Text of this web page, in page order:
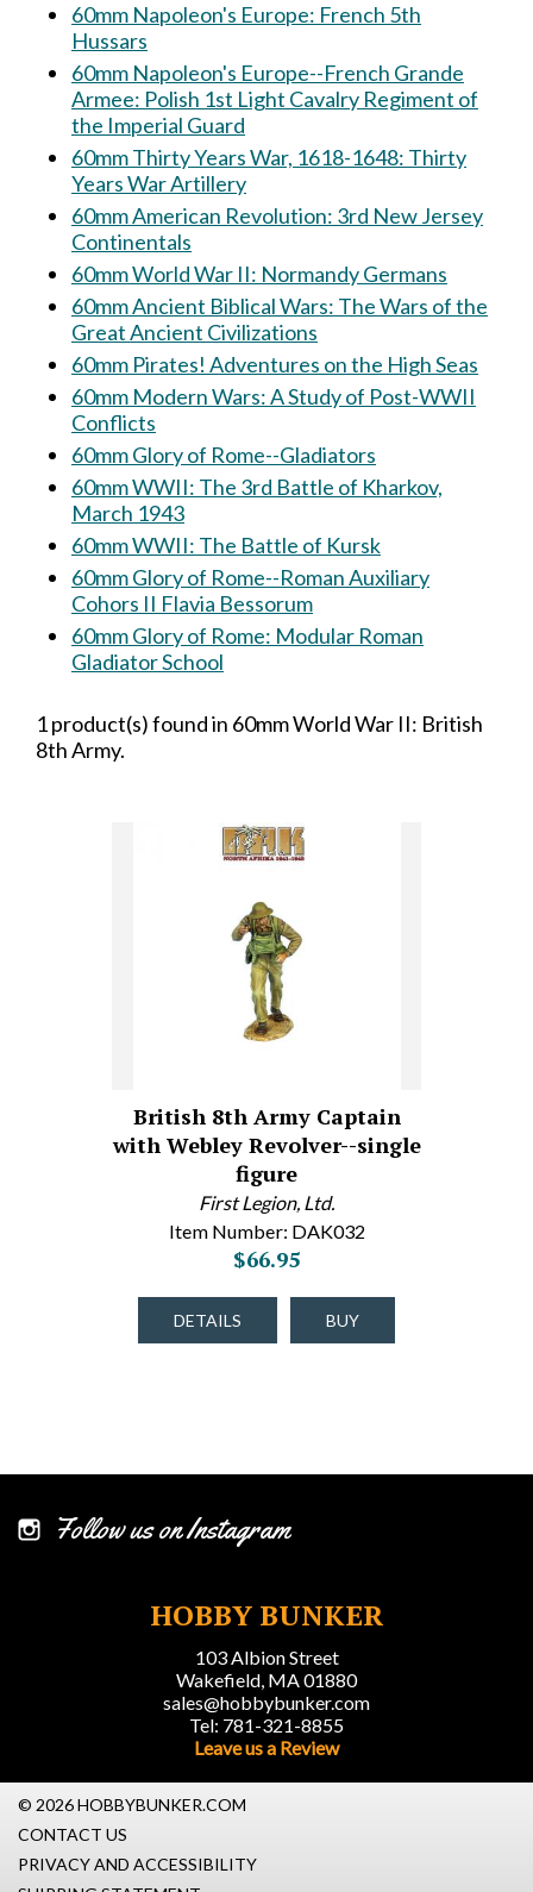
60mm Napoleon's Europe: French 5th
Hussars
60mm Napoleon's Europe--French Grande
Armee: Polish 1st Light Cavalry Regiment of
the Imperial Guard
60mm Thirty Years War, 1618-1648: Thirty
Years War Artillery
60mm American Revolution: 3rd New Jersey
Continentals
60mm World War II: Normandy Germans
60mm Ancient Biblical Wars: The Wars of the
Great Ancient Civilizations
60mm Pirates! Adventures on the High Seas
60mm Modern Wars: A Study of Post-WWII
Conflicts
60mm Glory of Rome--Gladiators
60mm WWII: The 3rd Battle of Kharkov,
March 1943
60mm WWII: The Battle of Kursk
60mm Glory of Rome--Roman Auxiliary
Cohors II Flavia Bessorum
60mm Glory of Rome: Modular Roman
Gladiator School
1 product(s) found in 60mm World War II: British
8th Army.
British 8th Army Captain
with Webley Revolver--single
figure
First Legion, Ltd.
Item Number: DAK032
$66.95
DETAILS BUY
Follow us on Instagram
HOBBY BUNKER
103 Albion Street
Wakefield, MA 01880
sales@hobbybunker.com
Tel: 781-321-8855
Leave us a Review
© 2026 HOBBYBUNKER.COM
CONTACT US
PRIVACY AND ACCESSIBILITY